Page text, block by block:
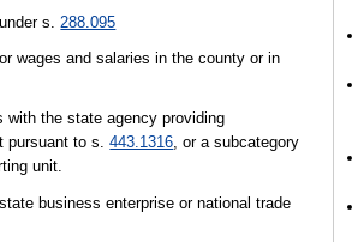
s.288.095
wages and salaries in the county or in
with the state agency providing
pursuant to s.443.1316, or a subcategory
unit.
business enterprise or national trade